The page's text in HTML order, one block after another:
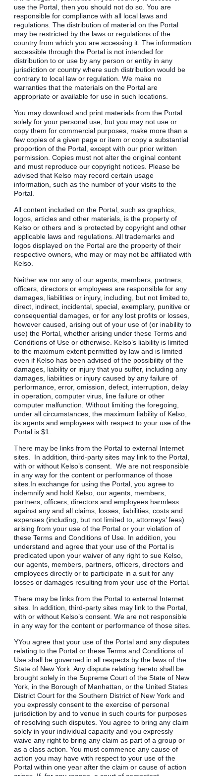
use the Portal, then you should not do so. You are
responsible for compliance with all local laws and
regulations. The distribution of material on the Portal
may be restricted by the laws or regulations of the
country from which you are accessing it. The information
accessible through the Portal is not intended for
distribution to or use by any person or entity in any
jurisdiction or country where such distribution would be
contrary to local law or regulation. We make no
warranties that the materials on the Portal are
appropriate or available for use in such locations.
You may download and print materials from the Portal
solely for your personal use, but you may not use or
copy them for commercial purposes, make more than a
few copies of a given page or item or copy a substantial
proportion of the Portal, except with our prior written
permission. Copies must not alter the original content
and must reproduce our copyright notices. Please be
advised that Kelso may record certain usage
information, such as the number of your visits to the
Portal.
All content included on the Portal, such as graphics,
logos, articles and other materials, is the property of
Kelso or others and is protected by copyright and other
applicable laws and regulations. All trademarks and
logos displayed on the Portal are the property of their
respective owners, who may or may not be affiliated with
Kelso.
Neither we nor any of our agents, members, partners,
officers, directors or employees are responsible for any
damages, liabilities or injury, including, but not limited to,
direct, indirect, incidental, special, exemplary, punitive or
consequential damages, or for any lost profits or losses,
however caused, arising out of your use of (or inability to
use) the Portal, whether arising under these Terms and
Conditions of Use or otherwise. Kelso’s liability is limited
to the maximum extent permitted by law and is limited
even if Kelso has been advised of the possibility of the
damages, liability or injury that you suffer, including any
damages, liabilities or injury caused by any failure of
performance, error, omission, defect, interruption, delay
in operation, computer virus, line failure or other
computer malfunction. Without limiting the foregoing,
under all circumstances, the maximum liability of Kelso,
its agents and employees with respect to your use of the
Portal is $1.
There may be links from the Portal to external Internet
sites. In addition, third-party sites may link to the Portal,
with or without Kelso’s consent. We are not responsible
in any way for the content or performance of those
sites.In exchange for using the Portal, you agree to
indemnify and hold Kelso, our agents, members,
partners, officers, directors and employees harmless
against any and all claims, losses, liabilities, costs and
expenses (including, but not limited to, attorneys’ fees)
arising from your use of the Portal or your violation of
these Terms and Conditions of Use. In addition, you
understand and agree that your use of the Portal is
predicated upon your waiver of any right to sue Kelso,
our agents, members, partners, officers, directors and
employees directly or to participate in a suit for any
losses or damages resulting from your use of the Portal.
There may be links from the Portal to external Internet
sites. In addition, third-party sites may link to the Portal,
with or without Kelso’s consent. We are not responsible
in any way for the content or performance of those sites.
YYou agree that your use of the Portal and any disputes
relating to the Portal or these Terms and Conditions of
Use shall be governed in all respects by the laws of the
State of New York. Any dispute relating hereto shall be
brought solely in the Supreme Court of the State of New
York, in the Borough of Manhattan, or the United States
District Court for the Southern District of New York and
you expressly consent to the exercise of personal
jurisdiction by and to venue in such courts for purposes
of resolving such disputes. You agree to bring any claim
solely in your individual capacity and you expressly
waive any right to bring any claim as part of a group or
as a class action. You must commence any cause of
action you may have with respect to your use of the
Portal within one year after the claim or cause of action